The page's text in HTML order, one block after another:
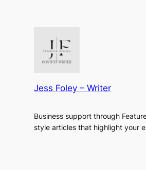
Jess Foley – Writer
Business support through
style articles that highlight your